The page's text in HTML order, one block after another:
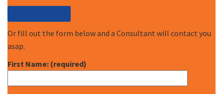
Or fill out the form below and a Consultant will contact you
asap.
First Name: (required)